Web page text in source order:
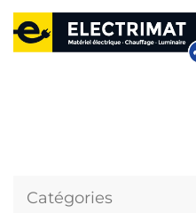
Catégories